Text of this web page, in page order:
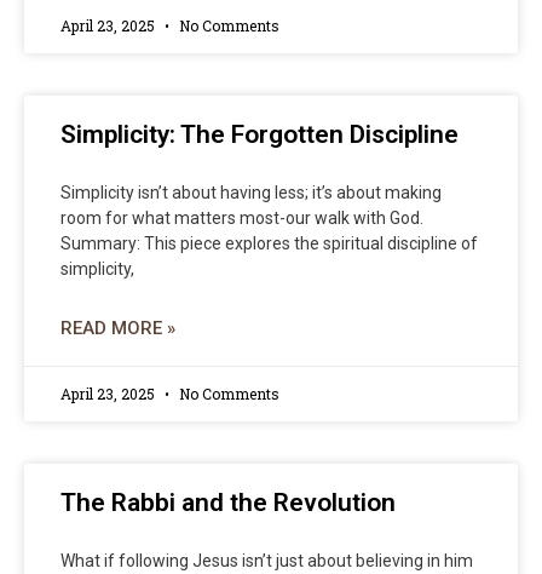
April 23, 2025 No Comments
Simplicity: The Forgotten Discipline
Simplicity isn’t about having less; it’s about making
room for what matters most-our walk with God.
Summary: This piece explores the spiritual discipline of
simplicity,
READ MORE »
April 23, 2025 No Comments
The Rabbi and the Revolution
What if following Jesus isn’t just about believing in him